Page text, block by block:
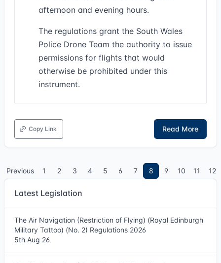
afternoon and evening hours.
The regulations grant the South Wales
Police Drone Team the authority to issue
permissions for flights that would
otherwise be prohibited under this
instrument.
Copy Link Read More
Previous 1 2 3 4 5 6 7 8 9 10 11 12
Latest Legislation
The Air Navigation (Restriction of Flying) (Royal Edinburgh
Military Tattoo) (No. 2) Regulations 2026
5th Aug 26